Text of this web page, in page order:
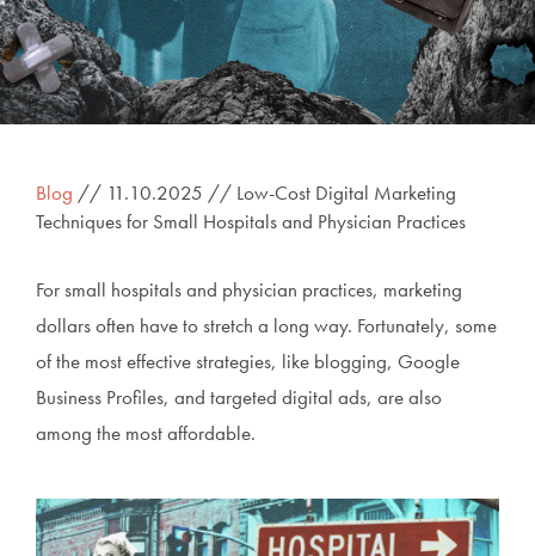
Blog // 11.10.2025 // Low-Cost Digital Marketing
Techniques for Small Hospitals and Physician Practices
For small hospitals and physician practices, marketing
dollars often have to stretch a long way. Fortunately, some
of the most effective strategies, like blogging, Google
Business Profiles, and targeted digital ads, are also
among the most affordable.